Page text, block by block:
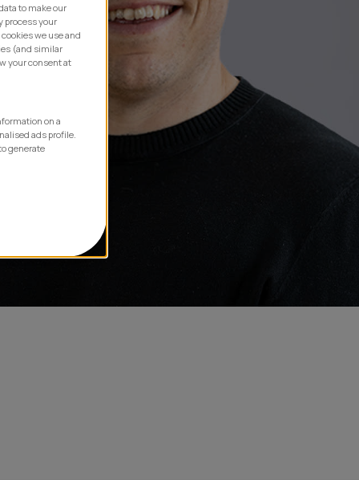
to make our
process your
we use and
(and similar
your consent at
on a
ads profile.
generate